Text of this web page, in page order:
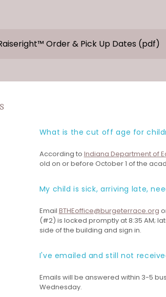
Order & Pick Up Dates (pdf)
What is the cut off age for
According to Indiana Department of
old on or before October 1 of the
My child is sick, arriving late,
Email BTHEoffice@burgeterrace.org
(#2) is locked promptly at 8:35 AM;
side of the building and sign in.
I've emailed and still not
Emails will be answered within 3-5
Wednesday.